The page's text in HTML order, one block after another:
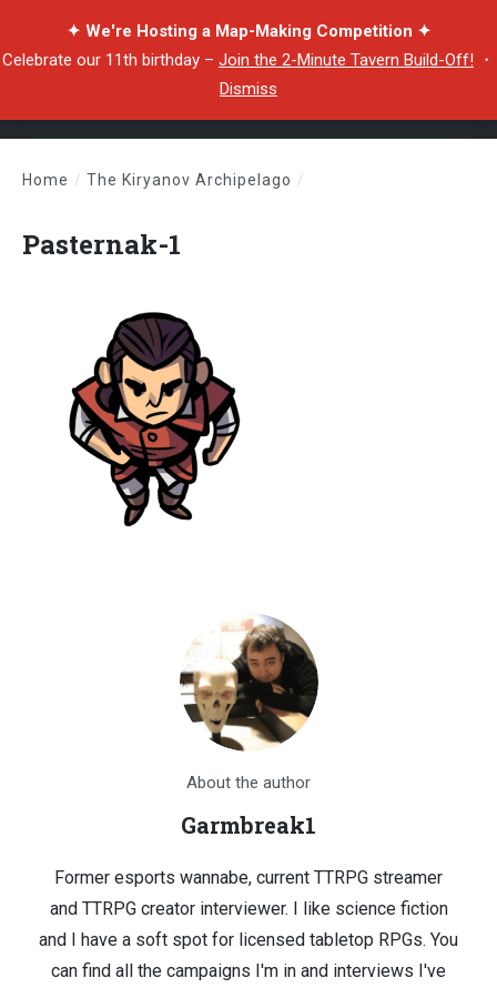
✦ We're Hosting a Map-Making Competition ✦
Celebrate our 11th birthday – Join the 2-Minute Tavern Build-Off! ・
Dismiss
Home / The Kiryanov Archipelago /
Pasternak-1
About the author
Garmbreak1
Former esports wannabe, current TTRPG streamer
and TTRPG creator interviewer. I like science fiction
and I have a soft spot for licensed tabletop RPGs. You
can find all the campaigns I'm in and interviews I've